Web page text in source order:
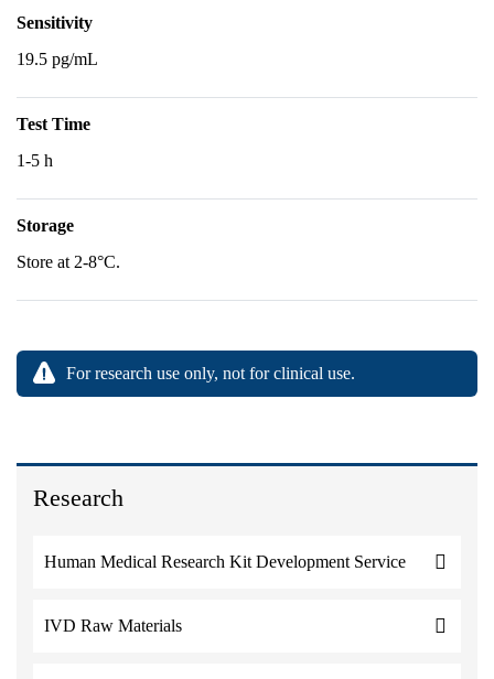
Research
Human Medical Research Kit Development Service
IVD Raw Materials
Sensitivity
19.5 pg/mL
Test Time
1-5 h
Storage
Store at 2-8°C.
For research use only, not for clinical use.